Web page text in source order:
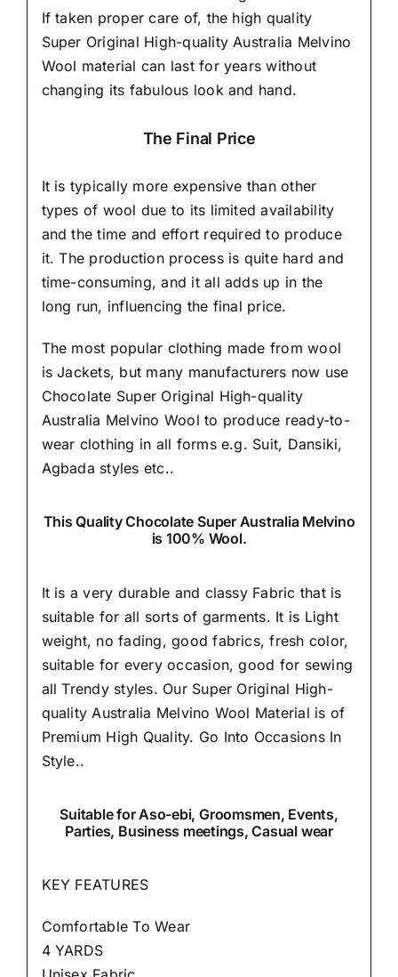
If taken proper care of, the high quality
Super Original High-quality Australia Melvino
Wool material can last for years without
changing its fabulous look and hand.
The Final Price
It is typically more expensive than other
types of wool due to its limited availability
and the time and effort required to produce
it. The production process is quite hard and
time-consuming, and it all adds up in the
long run, influencing the final price.
The most popular clothing made from wool
is Jackets, but many manufacturers now use
Chocolate Super Original High-quality
Australia Melvino Wool to produce ready-to-
wear clothing in all forms e.g. Suit, Dansiki,
Agbada styles etc..
This Quality Chocolate Super Australia Melvino
is 100% Wool.
It is a very durable and classy Fabric that is
suitable for all sorts of garments. It is Light
weight, no fading, good fabrics, fresh color,
suitable for every occasion, good for sewing
all Trendy styles. Our Super Original High-
quality Australia Melvino Wool Material is of
Premium High Quality. Go Into Occasions In
Style..
Suitablefor Aso-ebi, Groomsmen, Events,
Parties, Business meetings, Casual wear
KEY FEATURES
Comfortable To Wear
4 YARDS